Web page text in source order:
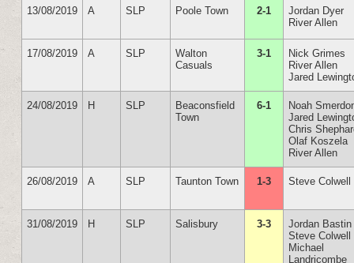
13/08/2019 A SLP Poole Town 2-1
Jordan Dyer
River Allen
17/08/2019 A SLP
Walton
Casuals
3-1
Nick Grimes
River Allen
Jared
24/08/2019 H SLP
Beaconsfield
Town
6-1
Noah
Jared
Chris
Olaf Koszela
River Allen
26/08/2019 A SLP Taunton Town 1-3 Steve Colwell
31/08/2019 H SLP Salisbury 3-3
Jordan Bastin
Steve Colwell
Michael
Landricombe